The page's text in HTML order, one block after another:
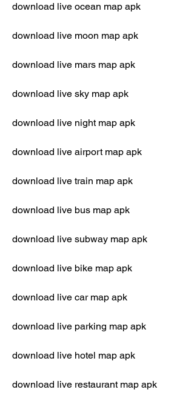
download live ocean map apk
download live moon map apk
download live mars map apk
download live sky map apk
download live night map apk
download live airport map apk
download live train map apk
download live bus map apk
download live subway map apk
download live bike map apk
download live car map apk
download live parking map apk
download live hotel map apk
download live restaurant map apk